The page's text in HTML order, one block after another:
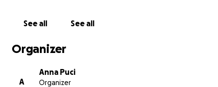
See all See all
Organizer
A
Anna Puci
Organizer